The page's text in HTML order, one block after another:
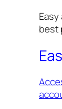
best